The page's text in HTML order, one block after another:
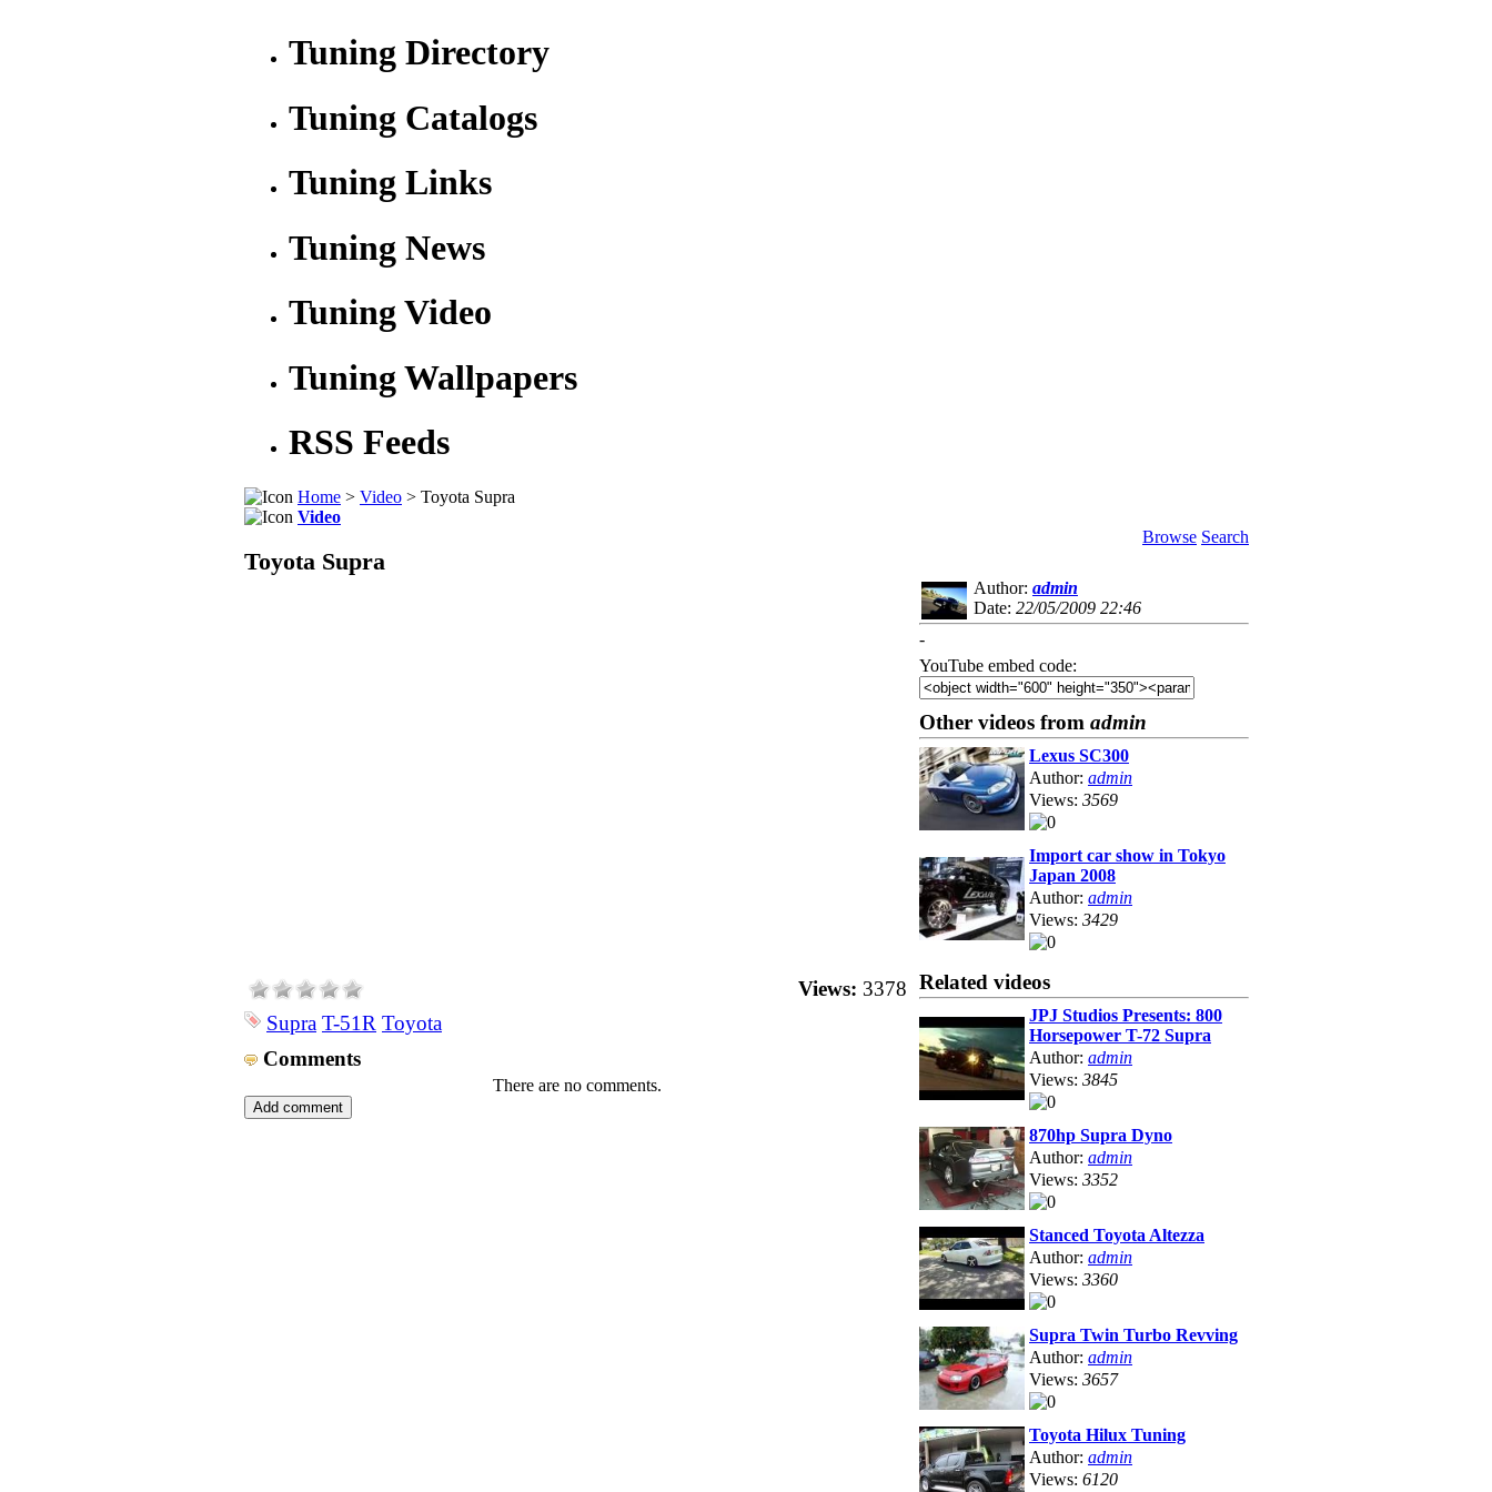
Tuning Directory
Tuning Catalogs
Tuning Links
Tuning News
Tuning Video
Tuning Wallpapers
RSS Feeds
Home > Video > Toyota Supra
Video
Browse Search
Toyota Supra
Views: 3378
Supra T-51R Toyota
Comments
There are no comments.
Author: admin
Date: 22/05/2009 22:46
-
YouTube embed code:
Other videos from admin
Lexus SC300
Author: admin
Views: 3569
Import car show in Tokyo
Japan 2008
Author: admin
Views: 3429
Related videos
JPJ Studios Presents: 800
Horsepower T-72 Supra
Author: admin
Views: 3845
870hp Supra Dyno
Author: admin
Views: 3352
Stanced Toyota Altezza
Author: admin
Views: 3360
Supra Twin Turbo Revving
Author: admin
Views: 3657
Toyota Hilux Tuning
Author: admin
Views: 6120